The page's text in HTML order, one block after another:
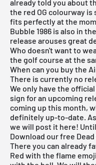
already told you about
the red OG colourway
fits perfectly at the
Bubble 1986 is also in
release arouses great
Who doesn't want to
the golf course at the
When can you buy the
There is currently no
We only have the
sign for an upcoming
coming up this month,
definitely up-to-date.
we will post it here!
Download ourfree Dead
There you can already
Red with the flame